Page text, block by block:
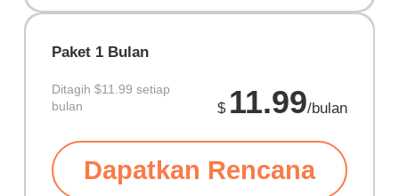
Paket 1 Bulan
$ 11.99/bulan
Ditagih $11.99 setiap
bulan
Dapatkan Rencana